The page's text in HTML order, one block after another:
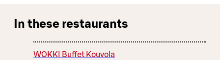
In these restaurants
WOKKI Buffet Kouvola